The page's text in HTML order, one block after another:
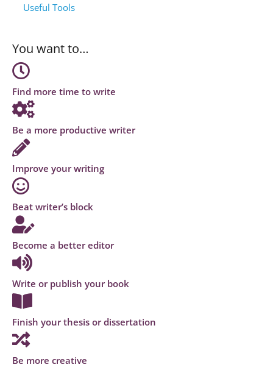
Useful Tools
You want to…
Find more time to write
Be a more productive writer
Improve your writing
Beat writer’s block
Become a better editor
Write or publish your book
Finish your thesis or dissertation
Be more creative